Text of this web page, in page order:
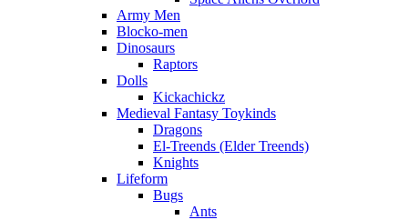
Army Men
Blocko-men
Dinosaurs
Raptors
Dolls
Kickachickz
Medieval Fantasy Toykinds
Dragons
El-Treends (Elder Treends)
Knights
Lifeform
Bugs
Ants